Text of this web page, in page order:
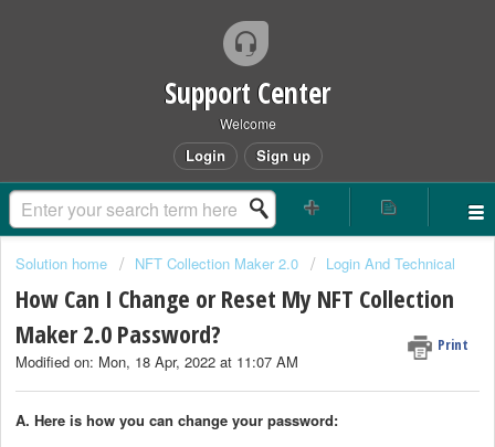
Support Center
Welcome
Login Sign up
Solution home NFT Collection Maker 2.0 Login And Technical
How Can I Change or Reset My NFT Collection
Maker 2.0 Password?
Print
Modified on: Mon, 18 Apr, 2022 at 11:07 AM
A. Here is how you can change your password: